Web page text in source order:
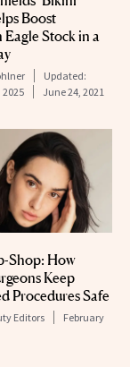
Boost
Eagle Stock in a
Updated:
2025
June 24, 2021
Shop: How
Keep
Procedures Safe
Editors
February